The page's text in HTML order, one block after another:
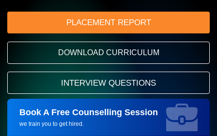
PLACEMENT REPORT
DOWNLOAD CURRICULUM
INTERVIEW QUESTIONS
Book A Free Counselling Session
we train you to get hired.
Request more information_